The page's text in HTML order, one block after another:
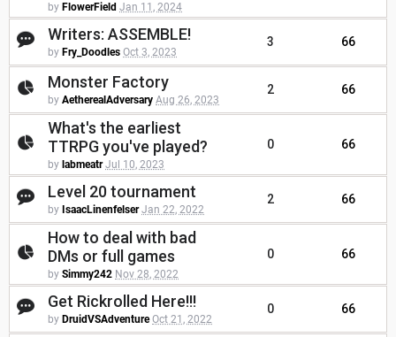
by FlowerField Jan 11, 2024
Writers: ASSEMBLE!
by Fry_Doodles Oct 3, 2023
3 66
Monster Factory
by AetherealAdversary Aug 26, 2023
2 66
What's the earliest
TTRPG you've played?
by labmeatr Jul 10, 2023
0 66
Level 20 tournament
by IsaacLinenfelser Jan 22, 2022
2 66
How to deal with bad
DMs or full games
by Simmy242 Nov 28, 2022
0 66
Get Rickrolled Here!!!
by DruidVSAdventure Oct 21, 2022
0 66